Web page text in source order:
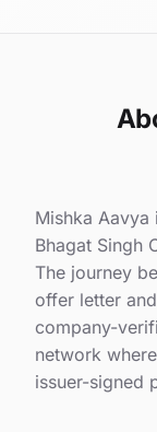
Mishka Aavya
Bhagat Singh
The journey
offer letter
company-
network
issuer-signed